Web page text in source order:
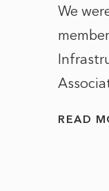
We
READ